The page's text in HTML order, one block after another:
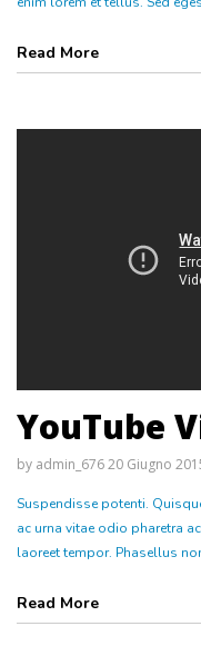
Read More
YouTube
by admin_67620 Giugno
Suspendisse potenti.
ac urna vitae odio pharetra
laoreet tempor. Phasellus
Read More